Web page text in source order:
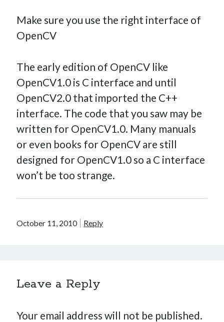
Make sure you use the right interface of
OpenCV
The early edition of OpenCV like
OpenCV1.0 is C interface and until
OpenCV2.0 that imported the C++
interface. The code that you saw may be
written for OpenCV1.0. Many manuals
or even books for OpenCV are still
designed for OpenCV1.0 so a C interface
won’t be too strange.
October 11, 2010 Reply
Leave a Reply
Your email address will not be published.